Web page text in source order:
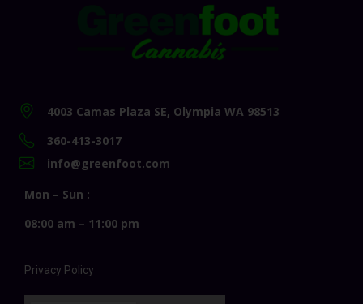
4003 Camas Plaza SE, Olympia WA 98513
360-413-3017
info@greenfoot.com
Mon – Sun :
08:00 am – 11:00 pm
Privacy Policy